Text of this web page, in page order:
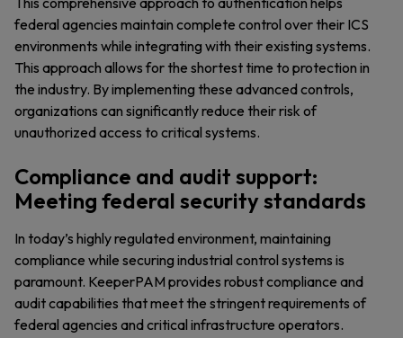
federal agencies maintain complete control over their ICS
environments while integrating with their existing systems.
This approach allows for the shortest time to protection in
the industry. By implementing these advanced controls,
organizations can significantly reduce their risk of
unauthorized access to critical systems.
Compliance and audit support:
Meeting federal security standards
In today’s highly regulated environment, maintaining
compliance while securing industrial control systems is
paramount. KeeperPAM provides robust compliance and
audit capabilities that meet the stringent requirements of
federal agencies and critical infrastructure operators.